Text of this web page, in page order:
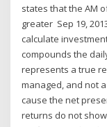
states that the AM
greater Sep 19,
calculate
compounds the
represents a true
managed, and not
cause the net
returns do not